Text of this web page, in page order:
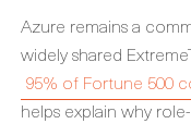
Azure remains a
widely shared
95% of Fortune 500
helps explain why